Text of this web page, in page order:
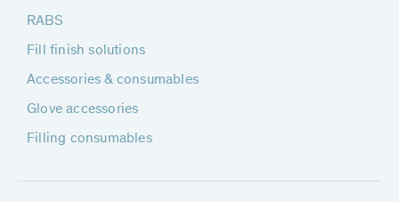
RABS
Fill finish solutions
Accessories & consumables
Glove accessories
Filling consumables